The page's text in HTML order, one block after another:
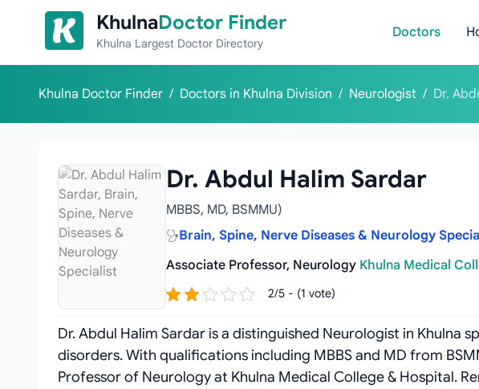
Skip to content
KhulnaDoctor Finder
Khulna Largest Doctor Directory
Doctors
Khulna Doctor Finder / Doctors in Khulna Division / Neurologist / Dr.
Dr. Abdul Halim Sardar
MBBS, MD, BSMMU)
Brain, Spine, Nerve Diseases & Neurology
Associate Professor, Neurology Khulna Medical
2/5 - (1 vote)
Dr. Abdul Halim Sardar is a distinguished Neurologist in Khulna
disorders. With qualifications including MBBS and MD from
Professor of Neurology at Khulna Medical College & Hospital.